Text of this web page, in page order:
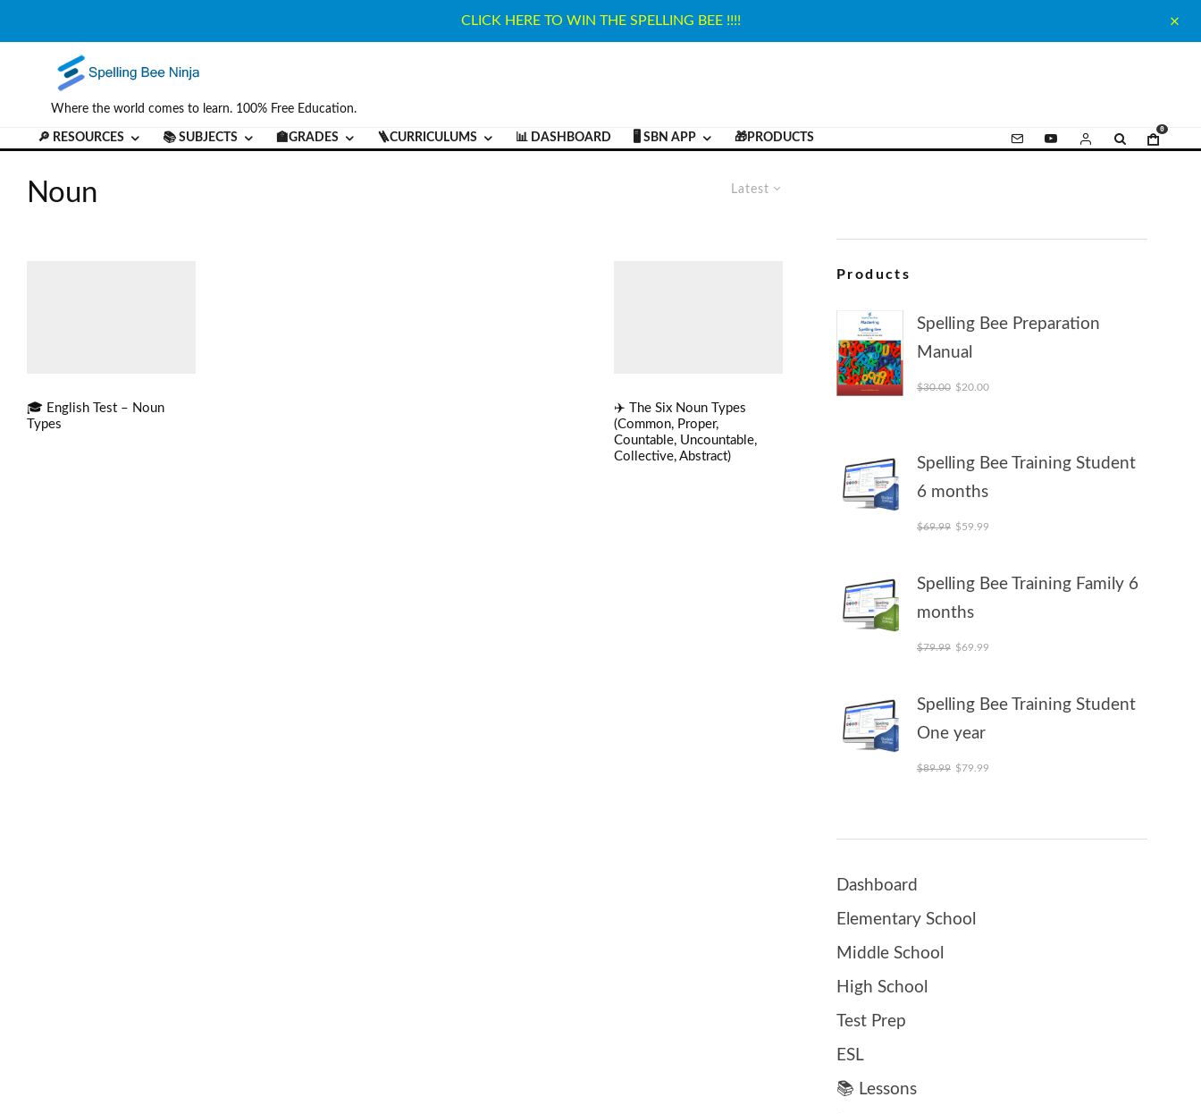
CLICK HERE TO WIN THE SPELLING BEE !!!!
Where the world comes to learn. 100% Free Education.
🔎 RESOURCES 📚 SUBJECTS 🏫GRADES 🪜CURRICULUMS 📊 DASHBOARD 🖥️ SBN APP 🎁PRODUCTS
0
Latest
Noun
🎓 English Test – Noun
Types
✈️ The Six Noun Types
(Common, Proper,
Countable, Uncountable,
Collective, Abstract)
Products
Spelling Bee Preparation
Manual
$30.00 Original price was: $30.00.
$20.00Current price is: $20.00.
Spelling Bee Training Student
6 months
$69.99 Original price was: $69.99.
$59.99
Spelling Bee Training Family 6
months
$79.99 Original price was: $79.99.
$69.99
Spelling Bee Training Student
One year
$89.99 Original price was: $89.99.
$79.99
Dashboard
Elementary School
Middle School
High School
Test Prep
ESL
📚 Lessons